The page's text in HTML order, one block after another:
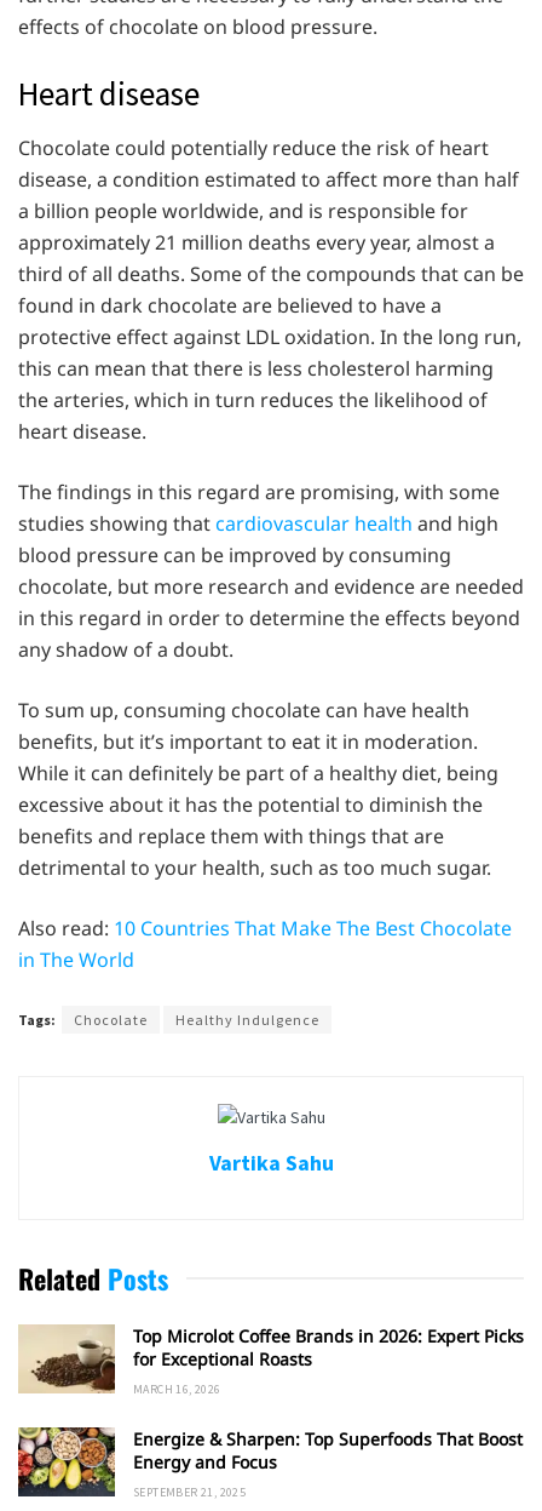
effects of chocolate on blood pressure.
Heart disease
Chocolate could potentially reduce the risk of heart
disease, a condition estimated to affect more than half
a billion people worldwide, and is responsible for
approximately 21 million deaths every year, almost a
third of all deaths. Some of the compounds that can be
found in dark chocolate are believed to have a
protective effect against LDL oxidation. In the long run,
this can mean that there is less cholesterol harming
the arteries, which in turn reduces the likelihood of
heart disease.
The findings in this regard are promising, with some
studies showing thatcardiovascular health and high
blood pressure can be improved by consuming
chocolate, but more research and evidence are needed
in this regard in order to determine the effects beyond
any shadow of a doubt.
To sum up, consuming chocolate can have health
benefits, but it’s important to eat it in moderation.
While it can definitely be part of a healthy diet, being
excessive about it has the potential to diminish the
benefits and replace them with things that are
detrimental to your health, such as too much sugar.
Also read: 10 Countries That Make The Best Chocolate
in The World
Tags: Chocolate Healthy Indulgence
Vartika Sahu
Related Posts
Top Microlot Coffee Brands in 2026: Expert Picks
for Exceptional Roasts
MARCH 16, 2026
Energize & Sharpen: Top Superfoods That Boost
Energy and Focus
SEPTEMBER 21, 2025